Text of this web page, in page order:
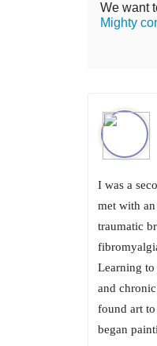
We want
Mighty
I was a
met with
traumatic
Learning
and
found art
began